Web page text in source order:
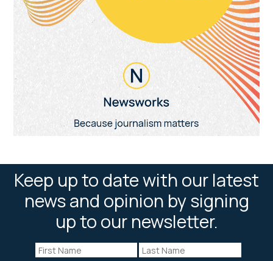
Keep up to date with our latest
news and opinion by signing
up to our newsletter.